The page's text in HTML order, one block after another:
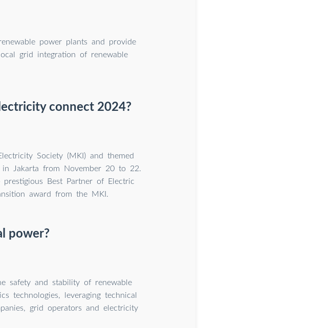
power plants and provide
grid integration of renewable
connect 2024?
Society (MKI) and themed
in Jakarta from November 20 to 22.
Best Partner of Electric
award from the MKI.
power?
safety and stability of renewable
technologies, leveraging technical
grid operators and electricity